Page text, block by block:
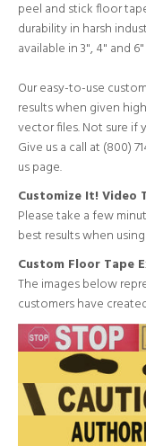
peel and stick floor
durability in harsh
available in 3", 4" and
Our easy-to-use
results when given
vector files. Not sure if
Give us a call at (800)
us page.
Customize It! Video
Please take a few
best results when
Custom Floor Tape
The images below
customers have